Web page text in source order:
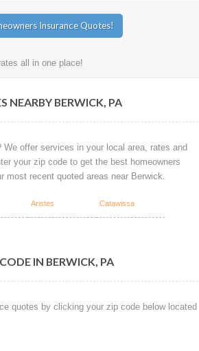
all in one place!
NEARBY BERWICK, PA
offer services in your local area, rates and
your zip code to get the best homeowners
recent quoted areas near Berwick.
Aristes Catawissa
IN BERWICK, PA
quotes by clicking your zip code below located